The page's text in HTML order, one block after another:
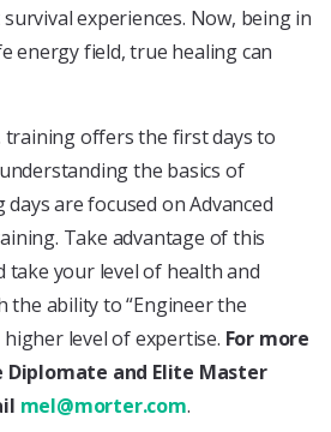
experiences. Now, being in
energy field, true healing can
training offers the first days to
the basics of
days are focused on Advanced
Take advantage of this
take your level of health and
the ability to “Engineer the
level of expertise. For more
and Elite Master
mel@morter.com.